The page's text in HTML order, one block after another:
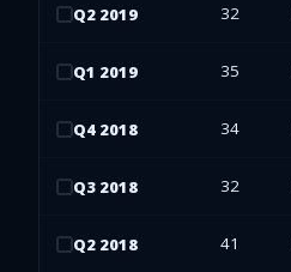
Q2 2019 32
Q1 2019 35
Q4 2018 34
Q3 2018 32
Q2 2018 41